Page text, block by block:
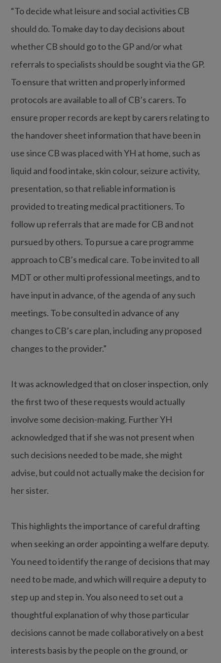
“To decide what leisure and social activities CB
should do. To make day to day decisions about
whether CB should go to the GP and/or what
referrals to specialists should be sought via the GP.
To ensure that written and properly informed
protocols are available to all of CB’s carers. To
ensure proper records are kept by carers relating to
the handover sheet information that have been in
use since CB was placed with YH at home, such as
liquid and food intake, skin colour, seizure activity,
presentation, so that reliable information is
provided to treating medical practitioners. To
follow up referrals that are made for CB and not
pursued by others. To pursue a care programme
approach to CB’s medical care. To be invited to all
MDT or other multi professional meetings, and to
have input in advance, of the agenda of any such
meetings. To be consulted in advance of any
changes to CB’s care plan, including any proposed
changes to the provider.”
It was acknowledged that on closer inspection, only
the first two of these requests would actually
involve some decision-making. Further YH
acknowledged that if she was not present when
such decisions needed to be made, she might
advise, but could not actually make the decision for
her sister.
This highlights the importance of careful drafting
when seeking an order appointing a welfare deputy.
You need to identify the range of decisions that may
need to be made, and which will require a deputy to
step up and step in. You also need to set out a
thoughtful explanation of why those particular
decisions cannot be made collaboratively on a best
interests basis by the people on the ground, or